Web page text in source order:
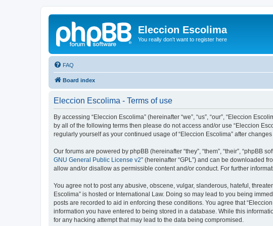
Eleccion Escolima
You really don't want to register here
FAQ
Board index
Eleccion Escolima - Terms of use
By accessing “Eleccion Escolima” (hereinafter “we”, “us”, “our”, “Eleccion
by all of the following terms then please do not access and/or use “Eleccion
regularly yourself as your continued usage of “Eleccion Escolima” after
Our forums are powered by phpBB (hereinafter “they”, “them”, “their”, “phpBB
GNU General Public License v2” (hereinafter “GPL”) and can be downloaded
allow and/or disallow as permissible content and/or conduct. For further
You agree not to post any abusive, obscene, vulgar, slanderous, hateful,
Escolima” is hosted or International Law. Doing so may lead to you being
posts are recorded to aid in enforcing these conditions. You agree that
information you have entered to being stored in a database. While this
for any hacking attempt that may lead to the data being compromised.